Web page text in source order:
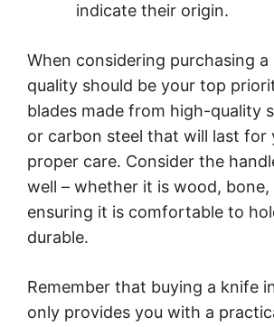
indicate their origin.
When considering purchasing a
quality should be your top
blades made from high-quality
or carbon steel that will last for
proper care. Consider the
well – whether it is wood, bone,
ensuring it is comfortable to
durable.
Remember that buying a knife
only provides you with a